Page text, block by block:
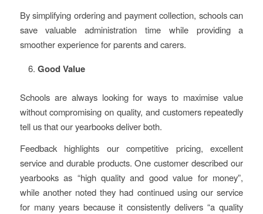
By simplifying ordering and payment collection, schools can
save valuable administration time while providing a
smoother experience for parents and carers.
Good Value
Schools are always looking for ways to maximise value
without compromising on quality, and customers repeatedly
tell us that our yearbooks deliver both.
Feedback highlights our competitive pricing, excellent
service and durable products. One customer described our
yearbooks as “high quality and good value for money”,
while another noted they had continued using our service
for many years because it consistently delivers “a quality